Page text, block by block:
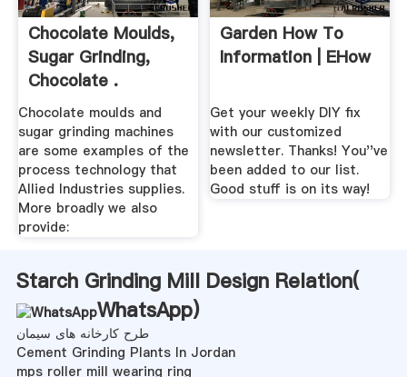
Chocolate Moulds,
Sugar Grinding,
Chocolate .
Chocolate moulds and
sugar grinding machines
are some examples of the
process technology that
Allied Industries supplies.
More broadly we also
provide:
Garden How To
Information | EHow
Get your weekly DIY fix
with our customized
newsletter. Thanks! You''ve
been added to our list.
Good stuff is on its way!
Starch Grinding Mill Design Relation(
WhatsApp)
طرح کارخانه های سیمان
Cement Grinding Plants In Jordan
mps roller mill wearing ring